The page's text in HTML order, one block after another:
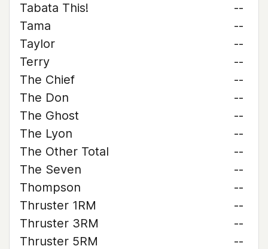
Tabata This!
--
Tama
--
Taylor
--
Terry
--
The Chief
--
The Don
--
The Ghost
--
The Lyon
--
The Other Total
--
The Seven
--
Thompson
--
Thruster 1RM
--
Thruster 3RM
--
Thruster 5RM
--